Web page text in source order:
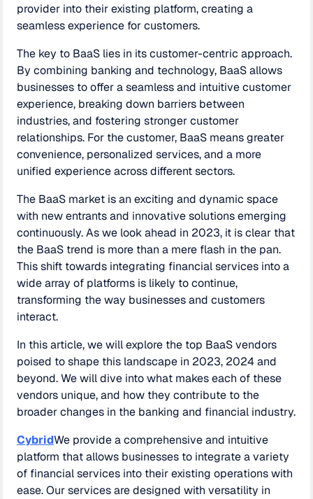
provider into their existing platform, creating a
seamless experience for customers.
The key to BaaS lies in its customer-centric approach.
By combining banking and technology, BaaS allows
businesses to offer a seamless and intuitive customer
experience, breaking down barriers between
industries, and fostering stronger customer
relationships. For the customer, BaaS means greater
convenience, personalized services, and a more
unified experience across different sectors.
The BaaS market is an exciting and dynamic space
with new entrants and innovative solutions emerging
continuously. As we look ahead in 2023, it is clear that
the BaaS trend is more than a mere flash in the pan.
This shift towards integrating financial services into a
wide array of platforms is likely to continue,
transforming the way businesses and customers
interact.
In this article, we will explore the top BaaS vendors
poised to shape this landscape in 2023, 2024 and
beyond. We will dive into what makes each of these
vendors unique, and how they contribute to the
broader changes in the banking and financial industry.
CybridWe provide a comprehensive and intuitive
platform that allows businesses to integrate a variety
of financial services into their existing operations with
ease. Our services are designed with versatility in